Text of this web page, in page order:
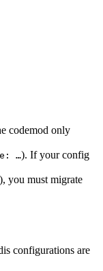
codemod only
…). If your config
), you must migrate
configurations are